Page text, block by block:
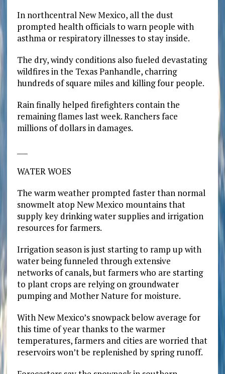
In northcentral New Mexico, all the dust
prompted health officials to warn people with
asthma or respiratory illnesses to stay inside.
The dry, windy conditions also fueled devastating
wildfires in the Texas Panhandle, charring
hundreds of square miles and killing four people.
Rain finally helped firefighters contain the
remaining flames last week. Ranchers face
millions of dollars in damages.
WATER WOES
The warm weather prompted faster than normal
snowmelt atop New Mexico mountains that
supply key drinking water supplies and irrigation
resources for farmers.
Irrigation season is just starting to ramp up with
water being funneled through extensive
networks of canals, but farmers who are starting
to plant crops are relying on groundwater
pumping and Mother Nature for moisture.
With New Mexico’s snowpack below average for
this time of year thanks to the warmer
temperatures, farmers and cities are worried that
reservoirs won’t be replenished by spring runoff.